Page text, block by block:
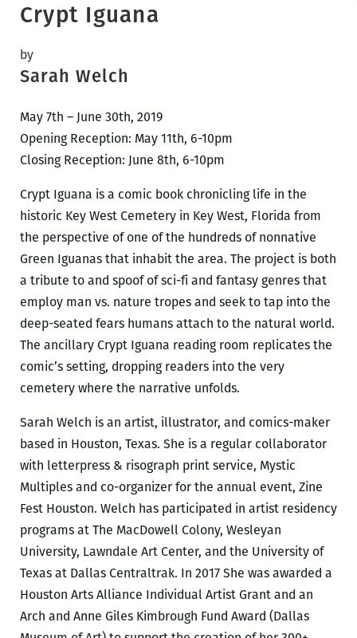
Crypt Iguana
by
Sarah Welch
May 7th – June 30th, 2019
Opening Reception: May 11th, 6-10pm
Closing Reception: June 8th, 6-10pm
Crypt Iguana is a comic book chronicling life in the
historic Key West Cemetery in Key West, Florida from
the perspective of one of the hundreds of nonnative
Green Iguanas that inhabit the area. The project is both
a tribute to and spoof of sci-fi and fantasy genres that
employ man vs. nature tropes and seek to tap into the
deep-seated fears humans attach to the natural world.
The ancillary Crypt Iguana reading room replicates the
comic’s setting, dropping readers into the very
cemetery where the narrative unfolds.
Sarah Welch is an artist, illustrator, and comics-maker
based in Houston, Texas. She is a regular collaborator
with letterpress & risograph print service, Mystic
Multiples and co-organizer for the annual event, Zine
Fest Houston. Welch has participated in artist residency
programs at The MacDowell Colony, Wesleyan
University, Lawndale Art Center, and the University of
Texas at Dallas Centraltrak. In 2017 She was awarded a
Houston Arts Alliance Individual Artist Grant and an
Arch and Anne Giles Kimbrough Fund Award (Dallas